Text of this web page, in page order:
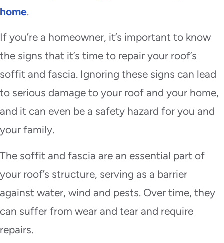
home.
If you’re a homeowner, it’s important to know
the signs that it’s time to repair your roof’s
soffit and fascia. Ignoring these signs can lead
to serious damage to your roof and your home,
and it can even be a safety hazard for you and
your family.
The soffit and fascia are an essential part of
your roof’s structure, serving as a barrier
against water, wind and pests. Over time, they
can suffer from wear and tear and require
repairs.